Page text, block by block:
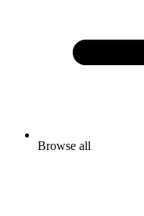
Browse all